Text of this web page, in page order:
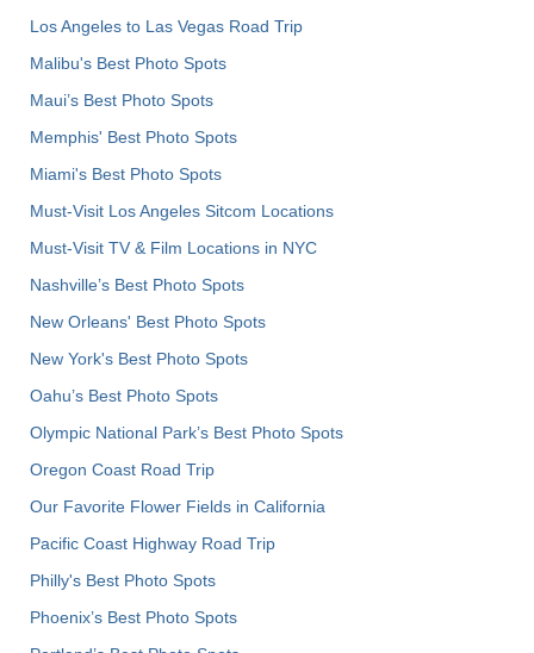
Los Angeles to Las Vegas Road Trip
Malibu's Best Photo Spots
Maui’s Best Photo Spots
Memphis' Best Photo Spots
Miami's Best Photo Spots
Must-Visit Los Angeles Sitcom Locations
Must-Visit TV & Film Locations in NYC
Nashville’s Best Photo Spots
New Orleans' Best Photo Spots
New York's Best Photo Spots
Oahu’s Best Photo Spots
Olympic National Park’s Best Photo Spots
Oregon Coast Road Trip
Our Favorite Flower Fields in California
Pacific Coast Highway Road Trip
Philly's Best Photo Spots
Phoenix’s Best Photo Spots